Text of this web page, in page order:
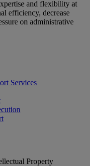
and flexibility at
efficiency, decrease
on administrative
Services
Property